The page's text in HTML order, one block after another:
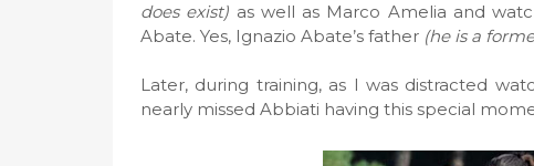
does exist) as well as Marco Amelia and
Abate. Yes, Ignazio Abate’s father (he is a
Later, during training, as I was distracted
nearly missed Abbiati having this special